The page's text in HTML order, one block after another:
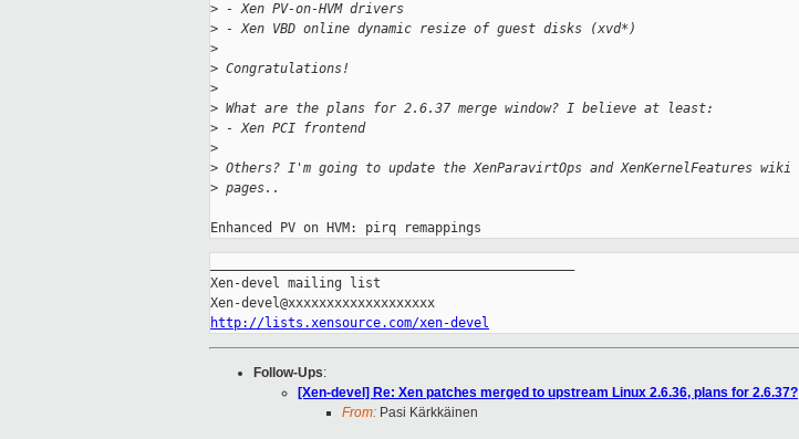
> - Xen PV-on-HVM drivers
> - Xen VBD online dynamic resize of guest disks (xvd*)
>
> Congratulations!
>
> What are the plans for 2.6.37 merge window? I believe at least:
> - Xen PCI frontend
>
> Others? I'm going to update the XenParavirtOps and XenKernelFeatures wiki
> pages..
Xen-devel mailing list
http://lists.xensource.com/xen-devel
Follow-Ups:
[Xen-devel] Re: Xen patches merged to upstream Linux 2.6.36, plans for 2.6.37?
From: Pasi Kärkkäinen